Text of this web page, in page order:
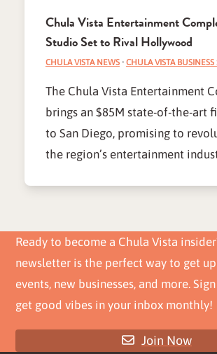
Chula Vista Entertainment
Studio Set to Rival Hollywood
CHULA VISTA NEWS· CHULA VISTA
The Chula Vista Entertainment
brings an $85M state-of-the-art
to San Diego, promising to
the region’s entertainment
Ready to become a Chula Vista
newsletter is the perfect way to get
events, new businesses, and more.
get good vibes in your inbox monthly!
Join Now